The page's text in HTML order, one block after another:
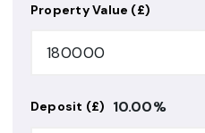
Property Value (£)
Deposit (£) 10.00%